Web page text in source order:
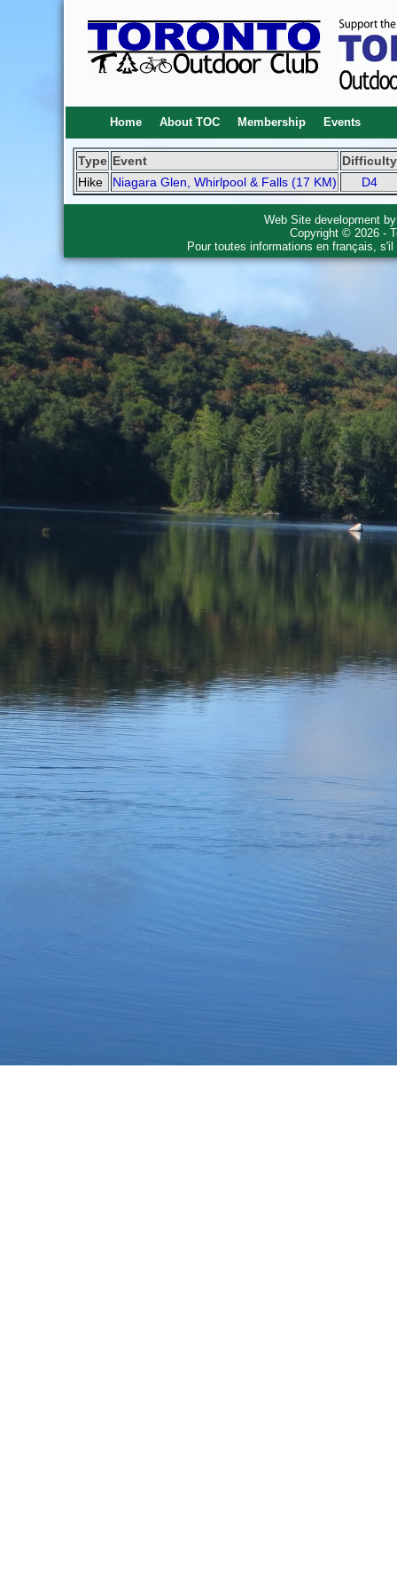
Home About TOC Membership Events
Type Event
Difficulty
Hike
Niagara Glen, Whirlpool & Falls (17 KM) D4
Web Site development
Copyright © 2026 -
Pour toutes informations en français,